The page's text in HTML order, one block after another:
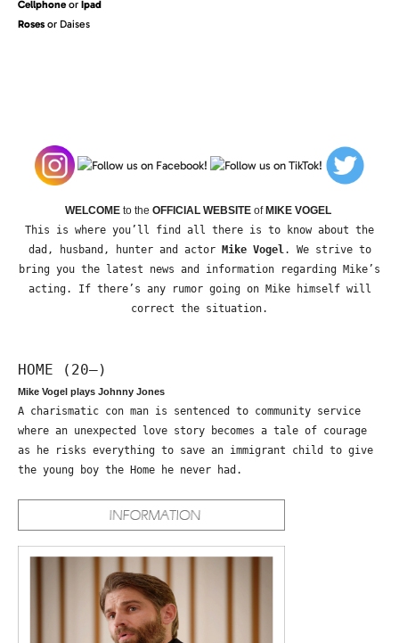
Cellphone or Ipad
Roses or Daises
WELCOME to the OFFICIAL WEBSITE ofMIKE VOGEL
This is where you’ll find all there is to know about the
dad, husband, hunter and actor Mike Vogel. We strive to
bring you the latest news and information regarding Mike’s
acting. If there’s any rumor going on Mike himself will
correct the situation.
HOME (20—)
Mike Vogel plays Johnny Jones
A charismatic con man is sentenced to community service
where an unexpected love story becomes a tale of courage
as he risks everything to save an immigrant child to give
the young boy the Home he never had.